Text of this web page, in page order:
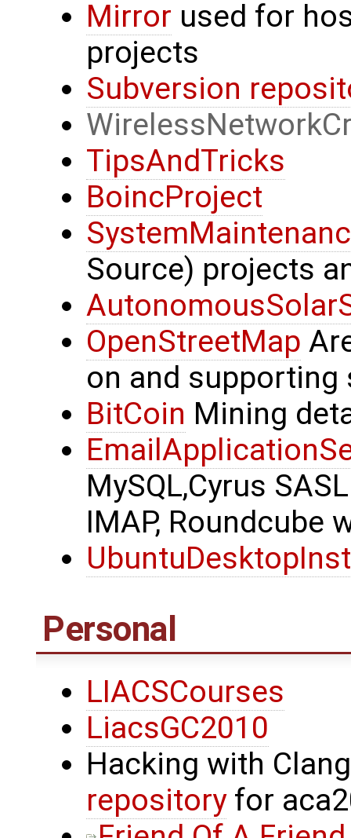
Mirror used for
projects
Subversion
TipsAndTricks
BoincProject
Source) projects
OpenStreetMap
on and
BitCoin Mining
MySQL,Cyrus
IMAP, Roundcube
Personal
LIACSCourses
LiacsGC2010
Hacking with
repositoryfor